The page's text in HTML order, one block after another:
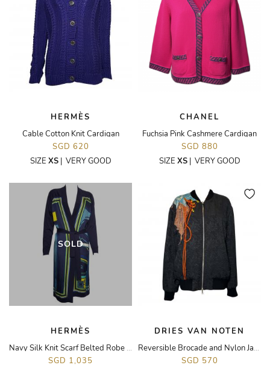
HERMÈS
Cable Cotton Knit Cardigan
SGD 620
SIZE XS| VERY GOOD
CHANEL
Fuchsia Pink Cashmere Cardigan
SGD 880
SIZE XS| VERY GOOD
SOLD
HERMÈS
Navy Silk Knit Scarf Belted Robe Cardigan
SGD 1,035
DRIES VAN NOTEN
Reversible Brocade and Nylon Jacket
SGD 570